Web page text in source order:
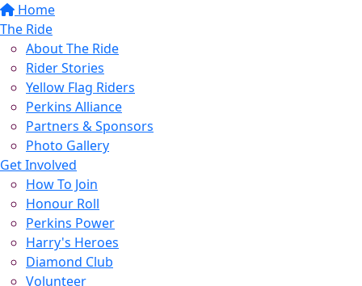
Home
The Ride
About The Ride
Rider Stories
Yellow Flag Riders
Perkins Alliance
Partners & Sponsors
Photo Gallery
Get Involved
How To Join
Honour Roll
Perkins Power
Harry's Heroes
Diamond Club
Volunteer